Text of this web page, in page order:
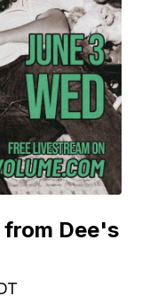
Dee's